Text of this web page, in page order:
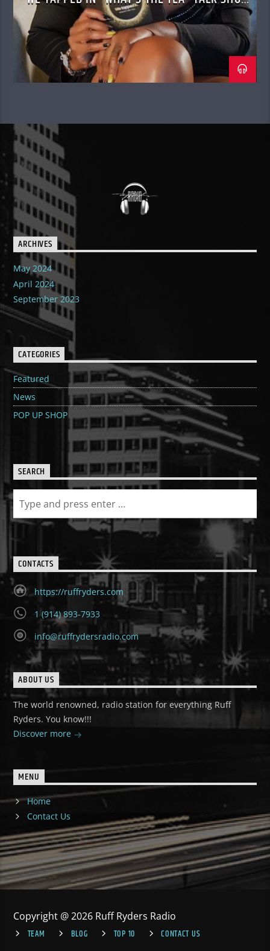
WITH CASSANDRA
ARCHIVES
May 2024
April 2024
September 2023
CATEGORIES
Featured
News
POP UP SHOP
SEARCH
CONTACTS
https://ruffryders.com
1 (914) 893-7933
info@ruffrydersradio.com
ABOUT US
The world renowned, radio station for everything Ruff
Ryders. You know!!!
Discover more
MENU
Home
Contact Us
Copyright @ 2026 Ruff Ryders Radio
TEAM
BLOG TOP 10 CONTACT US